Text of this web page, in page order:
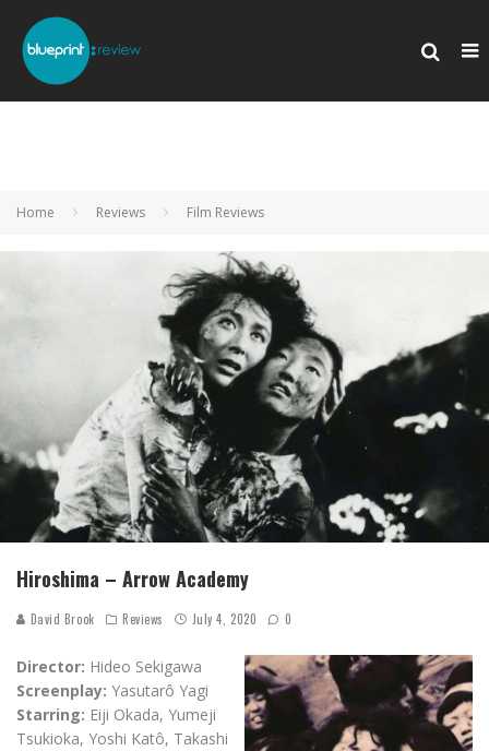
Home Reviews Film Reviews
Hiroshima – Arrow Academy
David Brook Reviews July 4, 2020 0
Director: Hideo Sekigawa
Screenplay: Yasutarô Yagi
Starring: Eiji Okada, Yumeji
Tsukioka, Yoshi Katô, Takashi